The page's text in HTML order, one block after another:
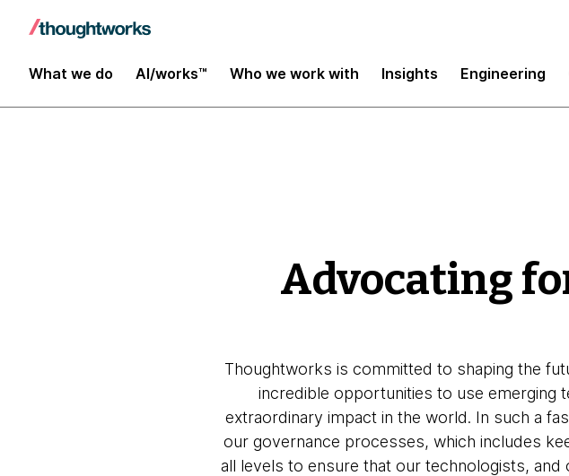
What we do AI/works™ Who we work with Insights Engineering
Advocating
Thoughtworks is committed to shaping the
incredible opportunities to use emerging
extraordinary impact in the world. In such a
our governance processes, which includes
all levels to ensure that our technologists,